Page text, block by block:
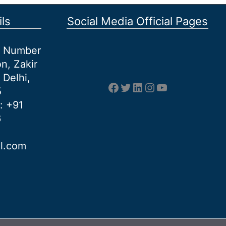
Zakir
Delhi,
: +91
Social Media Official Pages
Facebook
Twitter
LinkedIn
Instagram
YouTube